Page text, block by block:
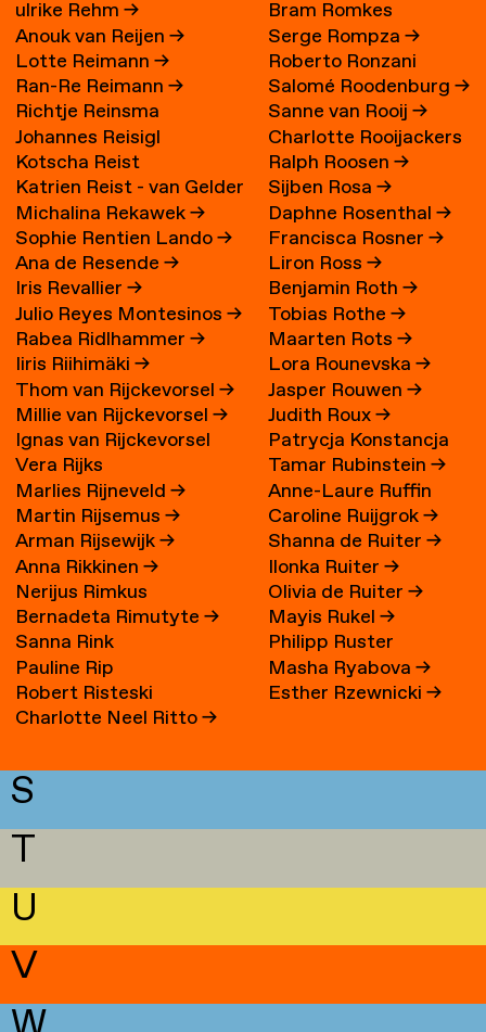
ulrike Rehm→
Anouk van Reijen→
Lotte Reimann→
Ran-Re Reimann→
Richtje Reinsma
Johannes Reisigl
Kotscha Reist
Katrien Reist - van Gelder
→
Michalina Rekawek→
Sophie Rentien Lando→
Ana de Resende→
Iris Revallier→
Julio Reyes Montesinos→
Rabea Ridlhammer→
Iiris Riihimäki→
Thom van Rijckevorsel→
Millie van Rijckevorsel→
Ignas van Rijckevorsel
Vera Rijks
Marlies Rijneveld→
Martin Rijsemus→
Arman Rijsewijk→
Anna Rikkinen→
Nerijus Rimkus
Bernadeta Rimutyte→
Sanna Rink
Pauline Rip
Robert Risteski
Charlotte Neel Ritto→
Bram Romkes
Serge Rompza→
Roberto Ronzani
Salomé Roodenburg→
Sanne van Rooij→
Charlotte Rooijackers
Ralph Roosen→
Sijben Rosa→
Daphne Rosenthal→
Francisca Rosner→
Liron Ross→
Benjamin Roth→
Tobias Rothe→
Maarten Rots→
Lora Rounevska→
Jasper Rouwen→
Judith Roux→
Patrycja Konstancja
Rozwora→
Tamar Rubinstein→
Anne-Laure Ruffin
Caroline Ruijgrok→
Shanna de Ruiter→
Ilonka Ruiter→
Olivia de Ruiter→
Mayis Rukel→
Philipp Ruster
Masha Ryabova→
Esther Rzewnicki→
S
T
U
V